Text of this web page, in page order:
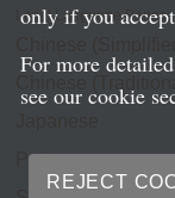
Local Language Pages:
Portuguese
only if you
For more
see our cookie
REJECT